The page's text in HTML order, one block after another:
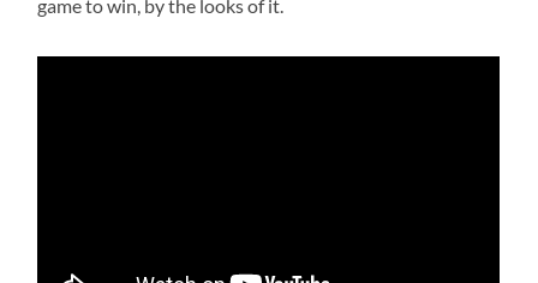
game to win, by the looks of it.